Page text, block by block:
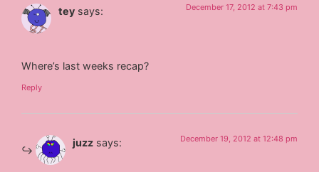
tey says: December 17, 2012 at 7:43 pm
Where’s last weeks recap?
Reply
juzz says: December 19, 2012 at 12:48 pm